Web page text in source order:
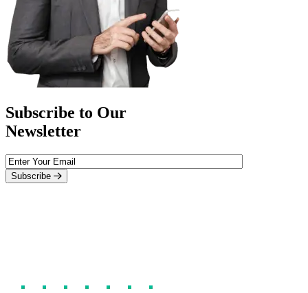
Subscribe to Our
Newsletter
Subscribe